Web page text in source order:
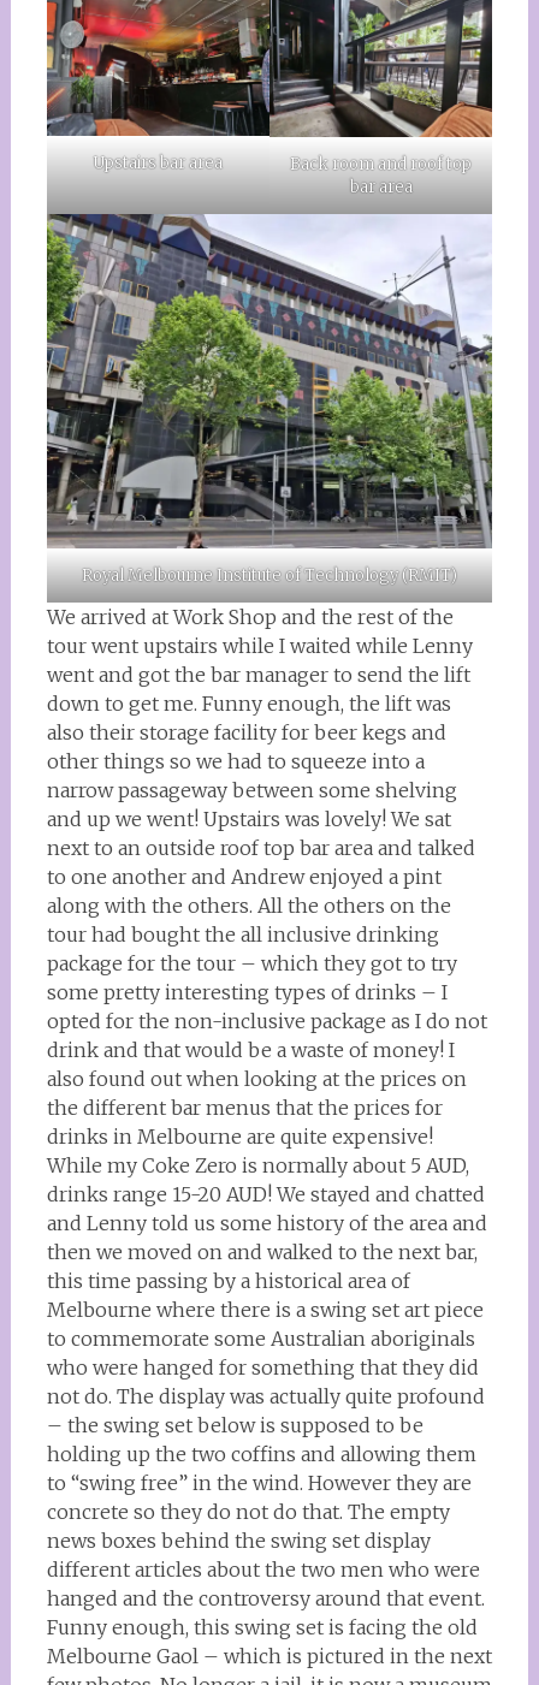
Upstairs bar area
Back room and roof top
bar area
Royal Melbourne Institute of Technology (RMIT)
We arrived at Work Shop and the rest of the
tour went upstairs while I waited while Lenny
went and got the bar manager to send the lift
down to get me. Funny enough, the lift was
also their storage facility for beer kegs and
other things so we had to squeeze into a
narrow passageway between some shelving
and up we went! Upstairs was lovely! We sat
next to an outside roof top bar area and talked
to one another and Andrew enjoyed a pint
along with the others. All the others on the
tour had bought the all inclusive drinking
package for the tour – which they got to try
some pretty interesting types of drinks – I
opted for the non-inclusive package as I do not
drink and that would be a waste of money! I
also found out when looking at the prices on
the different bar menus that the prices for
drinks in Melbourne are quite expensive!
While my Coke Zero is normally about 5 AUD,
drinks range 15-20 AUD! We stayed and chatted
and Lenny told us some history of the area and
then we moved on and walked to the next bar,
this time passing by a historical area of
Melbourne where there is a swing set art piece
to commemorate some Australian aboriginals
who were hanged for something that they did
not do. The display was actually quite profound
– the swing set below is supposed to be
holding up the two coffins and allowing them
to “swing free” in the wind. However they are
concrete so they do not do that. The empty
news boxes behind the swing set display
different articles about the two men who were
hanged and the controversy around that event.
Funny enough, this swing set is facing the old
Melbourne Gaol – which is pictured in the next